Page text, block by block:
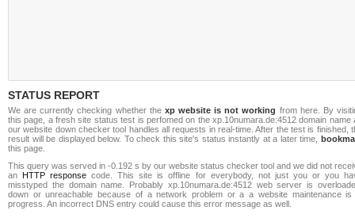
STATUS REPORT
We are currently checking whether the xp website is not working from here. By
this page, a fresh site status test is perfomed on the xp.10numara.de:4512 domain name
our website down checker tool handles all requests in real-time. After the test is finished,
result will be displayed below. To check this site's status instantly at a later time,
this page.
This query was served in -0.192 s by our website status checker tool and we did not
an HTTP response code. This site is offline for everybody, not just you or you
misstyped the domain name. Probably xp.10numara.de:4512 web server is
down or unreachable because of a network problem or a a website maintenance is
progress. An incorrect DNS entry could cause this error message as well.